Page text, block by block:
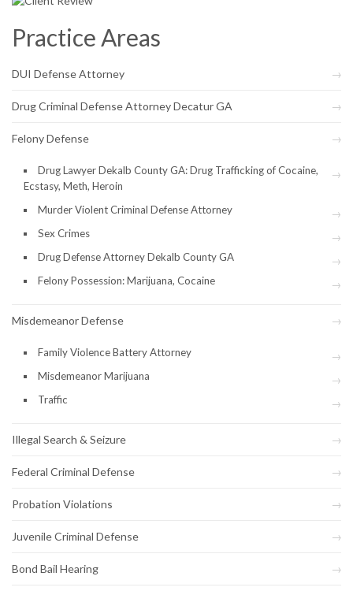
Practice Areas
DUI Defense Attorney
Drug Criminal Defense Attorney Decatur GA
Felony Defense
Drug Lawyer Dekalb County GA: Drug Trafficking of Cocaine,
Ecstasy, Meth, Heroin
Murder Violent Criminal Defense Attorney
Sex Crimes
Drug Defense Attorney Dekalb County GA
Felony Possession: Marijuana, Cocaine
Misdemeanor Defense
Family Violence Battery Attorney
Misdemeanor Marijuana
Traffic
Illegal Search & Seizure
Federal Criminal Defense
Probation Violations
Juvenile Criminal Defense
Bond Bail Hearing